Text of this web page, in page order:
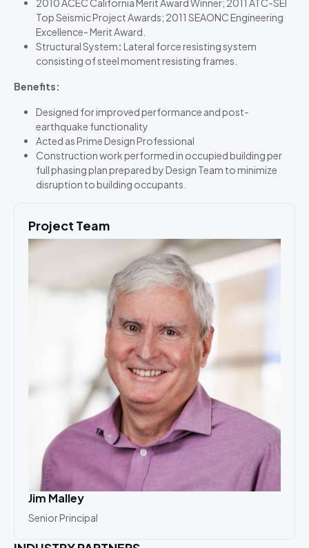
2010 ACEC California Merit Award Winner; 2011 ATC-SEI
Top Seismic Project Awards; 2011 SEAONC Engineering
Excellence- Merit Award.
Structural System: Lateral force resisting system
consisting of steel moment resisting frames.
Benefits:
Designed for improved performance and post-
earthquake functionality
Acted as Prime Design Professional
Construction work performed in occupied building per
full phasing plan prepared by Design Team to minimize
disruption to building occupants.
Project Team
Jim Malley
Senior Principal